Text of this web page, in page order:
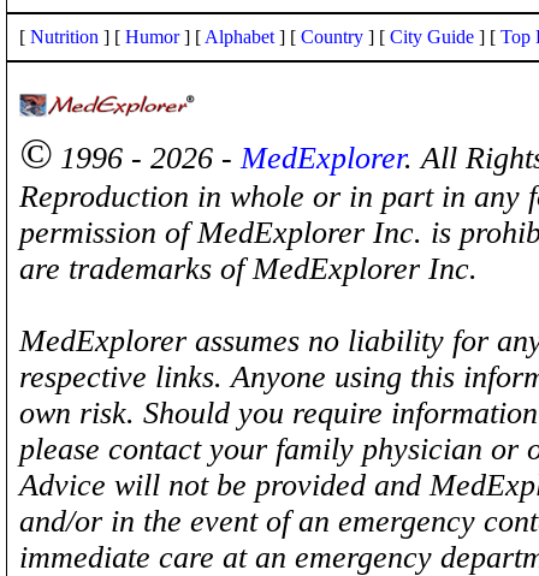
[ Nutrition ] [ Humor] [ Alphabet ] [ Country ] [ City Guide ] [ Top
© 1996 - 2026 -MedExplorer. All
Reproduction in whole or in part in any
permission of MedExplorer Inc. is
are trademarks of MedExplorer Inc.
MedExplorer assumes no liability for
respective links. Anyone using this
own risk. Should you require
please contact your family physician
Advice will not be provided and
and/or in the event of an emergency
immediate care at an emergency